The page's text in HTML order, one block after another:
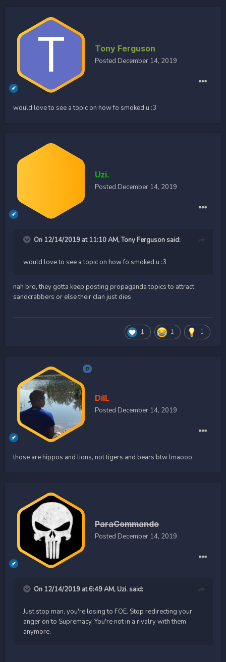
Tony Ferguson
Posted December 14, 2019
would love to see a topic on how fo smoked u :3
Uzi.
Posted December 14, 2019
On 12/14/2019 at 11:10 AM,Tony Ferguson said:
would love to see a topic on how fo smoked u :3
nah bro, they gotta keep posting propaganda topics to attract
sandcrabbers or else their clan just dies
1 1 1
DilL
Posted December 14, 2019
those are hippos and lions, not tigers and bears btw lmaooo
ParaCommando
Posted December 14, 2019
On 12/14/2019 at 6:49 AM, Uzi. said:
Just stop man, you're losing to FOE. Stop redirecting your
anger on to Supremacy. You're not in a rivalry with them
anymore.